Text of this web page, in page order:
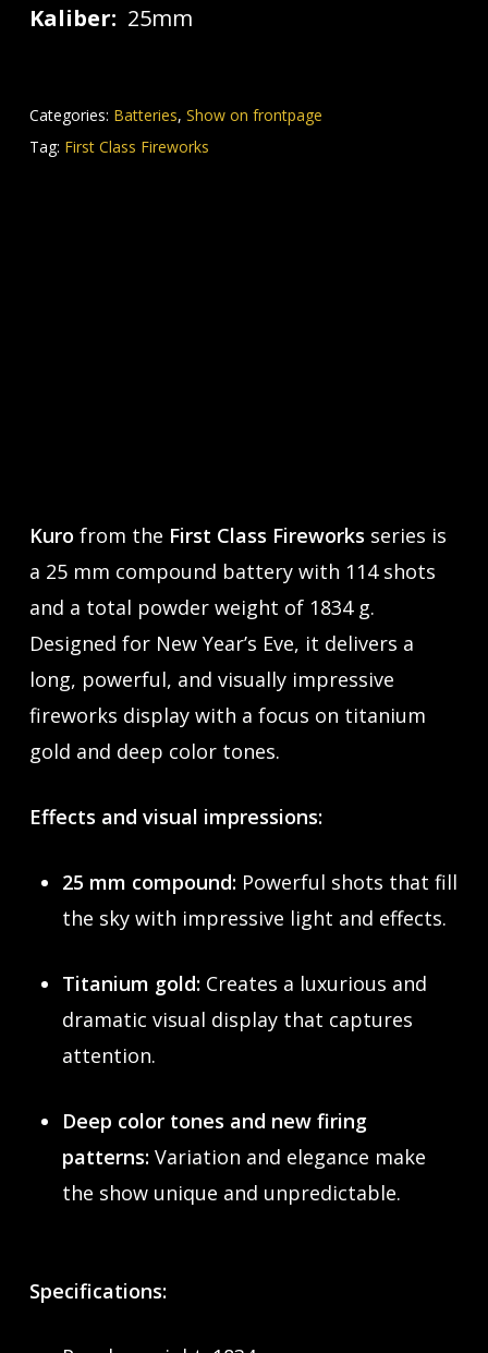
Kaliber: 25mm
Categories: Batteries, Show on frontpage
Tag: First Class Fireworks
Kuro from the First Class Fireworks series is
a 25 mm compound battery with 114 shots
and a total powder weight of 1834 g.
Designed for New Year’s Eve, it delivers a
long, powerful, and visually impressive
fireworks display with a focus on titanium
gold and deep color tones.
Effects and visual impressions:
25 mm compound:Powerful shots that fill
the sky with impressive light and effects.
Titanium gold: Creates a luxurious and
dramatic visual display that captures
attention.
Deep color tones and new firing
patterns:Variation and elegance make
the show unique and unpredictable.
Specifications: